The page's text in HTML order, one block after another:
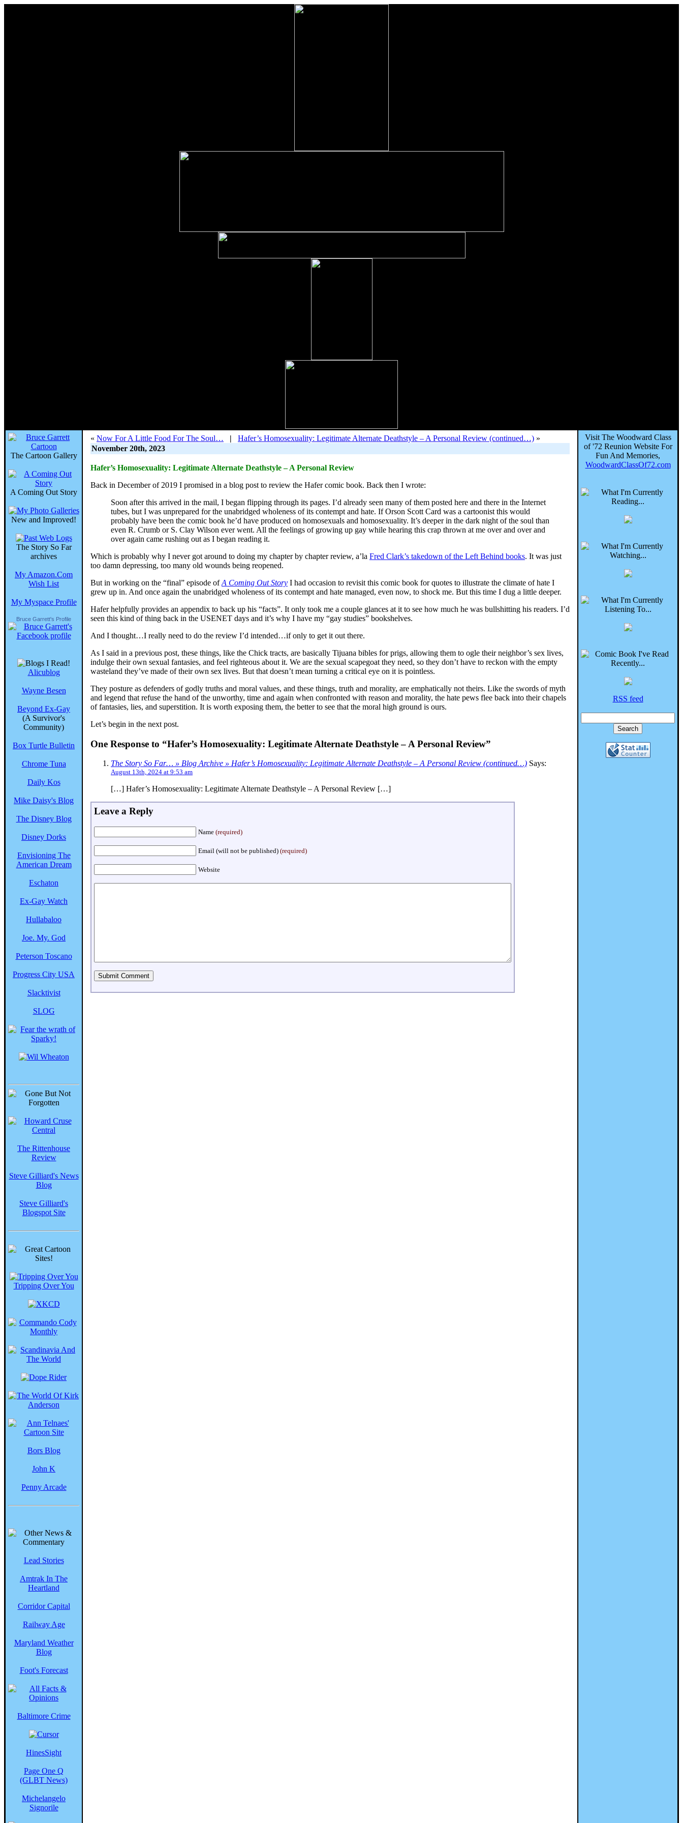
The Cartoon Gallery
A Coming Out Story
New and Improved!
The Story So Far
archives
My Amazon.Com
Wish List
My Myspace Profile
Bruce Garrett's Profile
Alicublog
Wayne Besen
Beyond Ex-Gay
(A Survivor's
Community)
Box Turtle Bulletin
Chrome Tuna
Daily Kos
Mike Daisy's Blog
The Disney Blog
Disney Dorks
Envisioning The
American Dream
Eschaton
Ex-Gay Watch
Hullabaloo
Joe. My. God
Peterson Toscano
Progress City USA
Slacktivist
SLOG
The Rittenhouse
Review
Steve Gilliard's News
Blog
Steve Gilliard's
Blogspot Site
Tripping Over You
Bors Blog
John K
Penny Arcade
Lead Stories
Amtrak In The
Heartland
Corridor Capital
Railway Age
Maryland Weather
Blog
Foot's Forecast
Baltimore Crime
HinesSight
Page One Q
(GLBT News)
Michelangelo
Signorile
« Now For A Little Food For The Soul… | Hafer’s Homosexuality: Legitimate Alternate Deathstyle – A Personal Review (continued…) »
November 20th, 2023
Hafer’s Homosexuality: Legitimate Alternate Deathstyle – A Personal Review
Back in December of 2019 I promised in a blog post to review the Hafer comic book. Back then I wrote:
Soon after this arrived in the mail, I began flipping through its pages. I’d already seen many of them posted here and there in the Internet
tubes, but I was unprepared for the unabridged wholeness of its contempt and hate. If Orson Scott Card was a cartoonist this would
probably have been the comic book he’d have produced on homosexuals and homosexuality. It’s deeper in the dark night of the soul than
even R. Crumb or S. Clay Wilson ever went. All the feelings of growing up gay while hearing this crap thrown at me over and over and
over again came rushing out as I began reading it.
Which is probably why I never got around to doing my chapter by chapter review, a’la Fred Clark’s takedown of the Left Behind books. It was just
too damn depressing, too many old wounds being reopened.
But in working on the “final” episode ofA Coming Out Story I had occasion to revisit this comic book for quotes to illustrate the climate of hate I
grew up in. And once again the unabridged wholeness of its contempt and hate managed, even now, to shock me. But this time I dug a little deeper.
Hafer helpfully provides an appendix to back up his “facts”. It only took me a couple glances at it to see how much he was bullshitting his readers. I’d
seen this kind of thing back in the USENET days and it’s why I have my “gay studies” bookshelves.
And I thought…I really need to do the review I’d intended…if only to get it out there.
As I said in a previous post, these things, like the Chick tracts, are basically Tijuana bibles for prigs, allowing them to ogle their neighbor’s sex lives,
indulge their own sexual fantasies, and feel righteous about it. We are the sexual scapegoat they need, so they don’t have to reckon with the empty
wasteland they’ve made of their own sex lives. But that doesn’t mean turning a critical eye on it is pointless.
They posture as defenders of godly truths and moral values, and these things, truth and morality, are emphatically not theirs. Like the swords of myth
and legend that refuse the hand of the unworthy, time and again when confronted with reason and morality, the hate pews flee back into their chapels
of fantasies, lies, and superstition. It is worth exposing them, the better to see that the moral high ground is ours.
Let’s begin in the next post.
One Response to “Hafer’s Homosexuality: Legitimate Alternate Deathstyle – A Personal Review”
The Story So Far… » Blog Archive » Hafer’s Homosexuality: Legitimate Alternate Deathstyle – A Personal Review (continued…) Says:
August 13th, 2024 at 9:53 am
[…] Hafer’s Homosexuality: Legitimate Alternate Deathstyle – A Personal Review […]
Leave a Reply
Name (required)
Email (will not be published) (required)
Website
Visit The Woodward Class
of '72 Reunion Website For
Fun And Memories,
WoodwardClassOf72.com
RSS feed